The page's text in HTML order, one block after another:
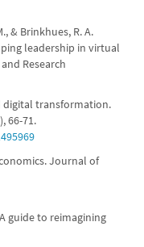
& Brinkhues, R. A.
leadership in virtual
Research
digital transformation.
66-71.
Journal of
guide to reimagining